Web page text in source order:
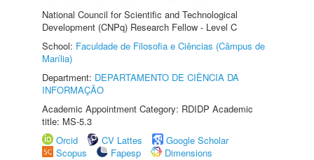
National Council for Scientific and Technological
Development (CNPq) Research Fellow - Level C
School: Faculdade de Filosofia e Ciências (Câmpus de
Marília)
Department: DEPARTAMENTO DE CIÊNCIA DA
INFORMAÇÃO
Academic Appointment Category: RDIDP Academic
title: MS-5.3
Orcid
CV Lattes
Google Scholar
Scopus
Fapesp
Dimensions